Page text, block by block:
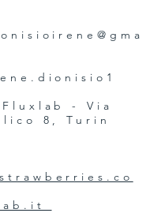
- Via
8, Turin